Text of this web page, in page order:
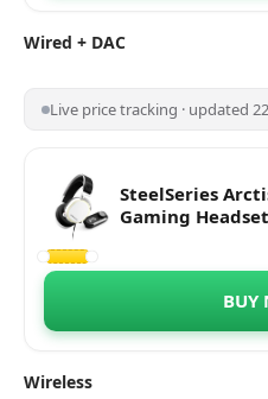
Wired + DAC
Live price tracking · updated
SteelSeries
Gaming
- Dedicated
BUY
Wireless